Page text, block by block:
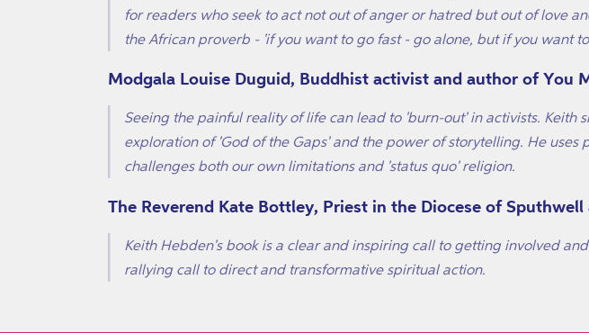
for readers who seek to act not out of anger or hatred but out of love
the African proverb - 'if you want to go fast - go alone, but if you want
Modgala Louise Duguid, Buddhist activist and author of You
Seeing the painful reality of life can lead to 'burn-out' in activists. Keith
exploration of 'God of the Gaps' and the power of storytelling. He
challenges both our own limitations and 'status quo' religion.
The Reverend Kate Bottley, Priest in the Diocese of
Keith Hebden's book is a clear and inspiring call to getting involved
rallying call to direct and transformative spiritual action.